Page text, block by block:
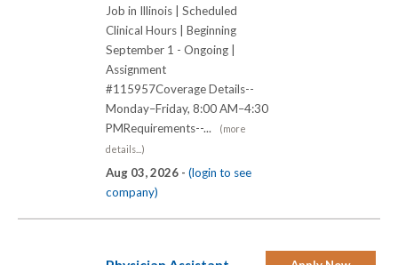
Job in Illinois | Scheduled
Clinical Hours | Beginning
September 1 - Ongoing |
Assignment
#115957Coverage Details--
Monday–Friday, 8:00 AM–4:30
PMRequirements--...
(more
details...)
Aug 03, 2026 - (login to see
company)